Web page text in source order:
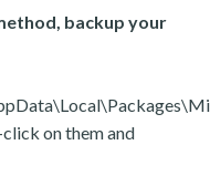
backup your
on them and